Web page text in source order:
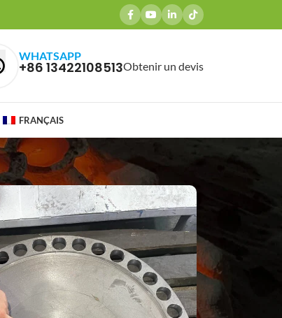
WHATSAPP
+86 13422108513Obtenir un devis
FRANÇAIS